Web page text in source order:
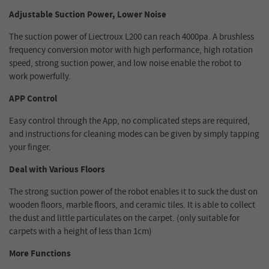
Adjustable Suction Power, Lower Noise
The suction power of Liectroux L200 can reach 4000pa. A brushless
frequency conversion motor with high performance, high rotation
speed, strong suction power, and low noise enable the robot to
work powerfully.
APP Control
Easy control through the App, no complicated steps are required,
and instructions for cleaning modes can be given by simply tapping
your finger.
Deal with Various Floors
The strong suction power of the robot enables it to suck the dust on
wooden floors, marble floors, and ceramic tiles. It is able to collect
the dust and little particulates on the carpet. (only suitable for
carpets with a height of less than 1cm)
More Functions